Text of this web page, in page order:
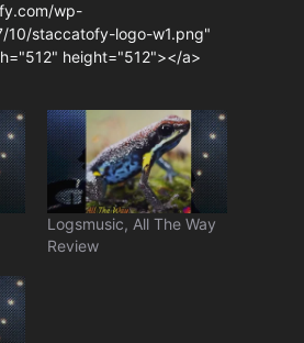
wp-
10/staccatofy-logo-w1.png"
height="512"></a>
Logsmusic, All The Way
Review